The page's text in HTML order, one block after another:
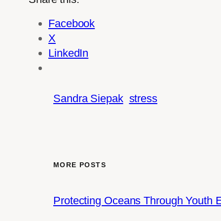
Facebook
X
LinkedIn
Sandra Siepak stress
MORE POSTS
Protecting Oceans Through Youth